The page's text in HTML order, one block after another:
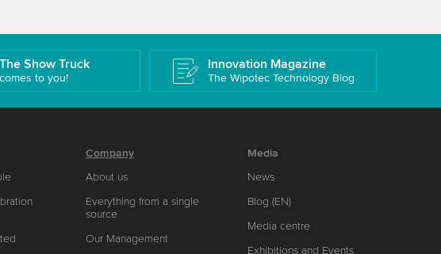
The Show Truck
comes to you!
Innovation Magazine
The Wipotec Technology Blog
Company
About us
Everything from a single
source
Our Management
Media
News
Blog (EN)
Media centre
Exhibitions and Events